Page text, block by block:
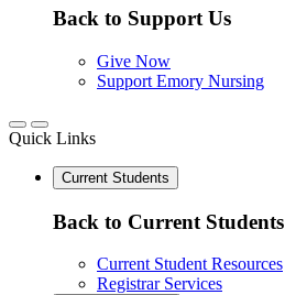
Back to Support Us
Give Now
Support Emory Nursing
Quick Links
Current Students
Back to Current Students
Current Student Resources
Registrar Services